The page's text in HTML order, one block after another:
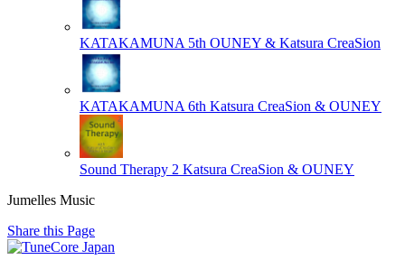
KATAKAMUNA 5th OUNEY & Katsura CreaSion
KATAKAMUNA 6th Katsura CreaSion & OUNEY
Sound Therapy 2 Katsura CreaSion & OUNEY
Jumelles Music
Share this Page